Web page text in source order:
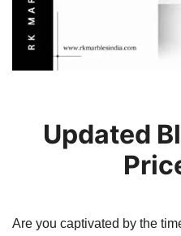
Updated
Are you captivated by the